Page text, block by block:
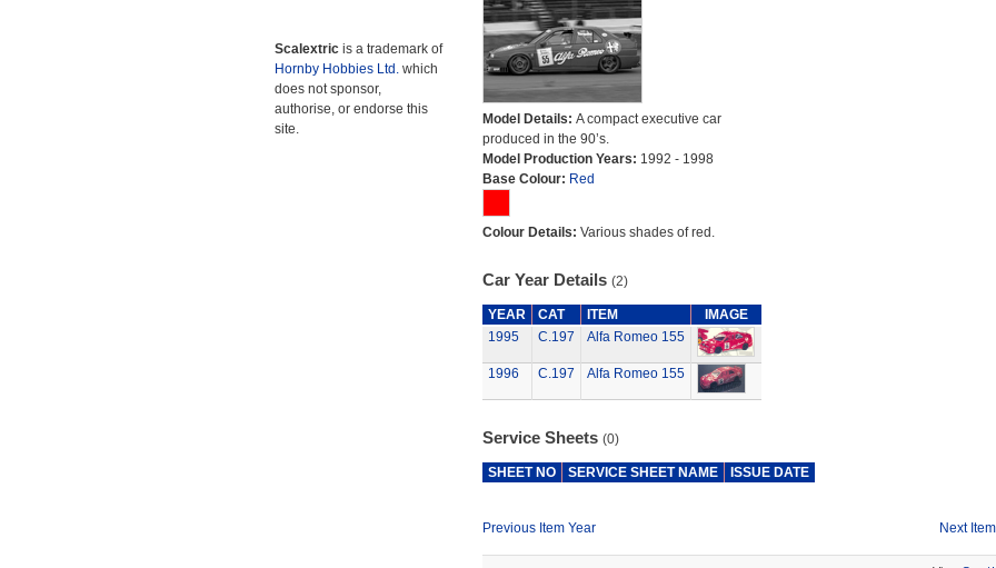
Scalextric is a trademark of
Hornby Hobbies Ltd. which
does not sponsor,
authorise, or endorse this
site.
Model Details: A compact executive car
produced in the 90’s.
Model Production Years: 1992 - 1998
Base Colour: Red
Colour Details: Various shades of red.
Car Year Details (2)
YEAR CAT ITEM
IMAGE
1995
C.197 Alfa Romeo 155
1996 C.197 Alfa Romeo 155
Service Sheets (0)
SHEET NO SERVICE SHEET NAME ISSUE DATE
Previous Item Year Next